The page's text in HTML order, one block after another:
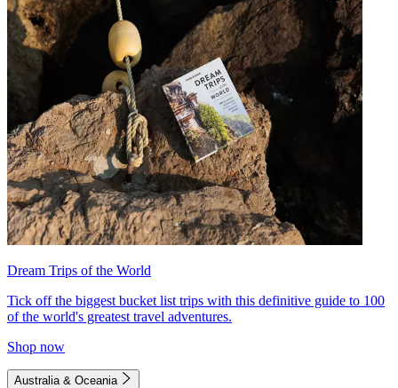
Dream Trips of the World
Tick off the biggest bucket list trips with this definitive guide to 100
of the world's greatest travel adventures.
Shop now
Australia & Oceania